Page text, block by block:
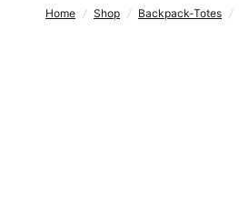
Home / Shop / Backpack-Totes /